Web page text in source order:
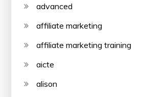
advanced
affiliate marketing
affiliate marketing training
aicte
alison